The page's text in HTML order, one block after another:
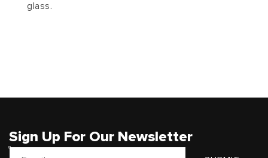
glass.
Sign Up For Our Newsletter